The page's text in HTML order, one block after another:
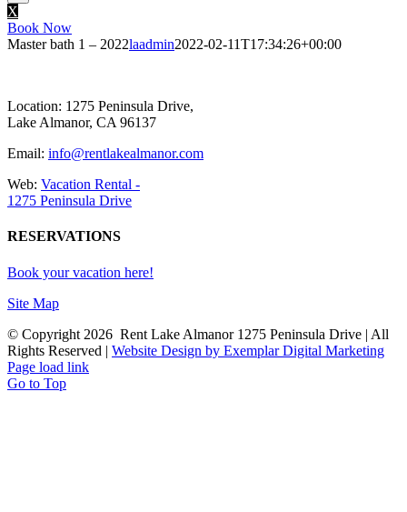
X
Book Now
Master bath 1 – 2022laadmin2022-02-11T17:34:26+00:00
Location: 1275 Peninsula Drive,
Lake Almanor, CA 96137
Email: info@rentlakealmanor.com
Web: Vacation Rental -
1275 Peninsula Drive
RESERVATIONS
Book your vacation here!
Site Map
© Copyright 2026 Rent Lake Almanor 1275 Peninsula Drive | All
Rights Reserved | Website Design by Exemplar Digital Marketing
Page load link
Go to Top